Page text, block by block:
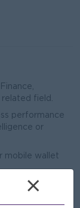
field.
performance
or
mobile wallet
the ability to
×